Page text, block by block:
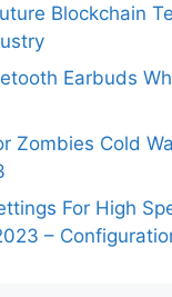
Blockchain
Earbuds
Zombies Cold
For High
–